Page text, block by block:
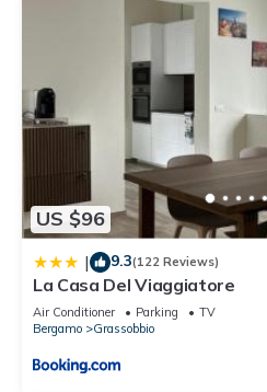
US $96
| 9.3(122 Reviews)
La Casa Del Viaggiatore
Air Conditioner Parking
TV
Bergamo
Grassobbio